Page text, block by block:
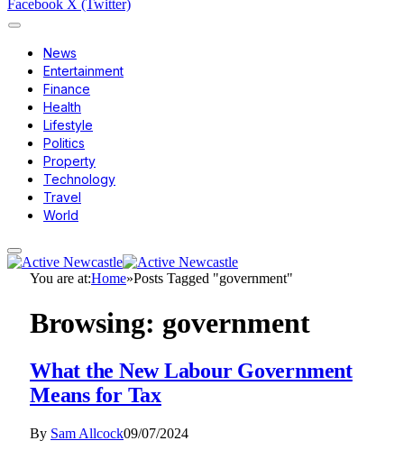
Facebook X (Twitter)
News
Entertainment
Finance
Health
Lifestyle
Politics
Property
Technology
Travel
World
You are at:Home»Posts Tagged "government"
Browsing: government
What the New Labour Government
Means for Tax
By Sam Allcock09/07/2024